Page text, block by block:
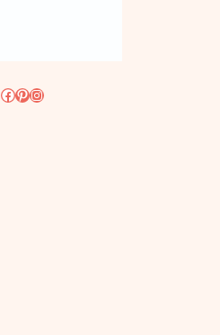
Facebook
Pinterest
Instagram